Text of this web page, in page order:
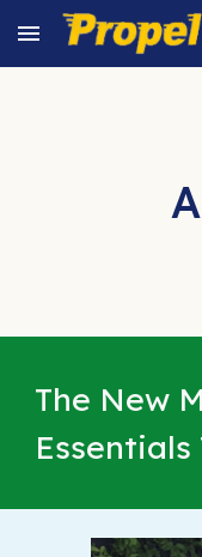
Skip to main content
The New
Essentials